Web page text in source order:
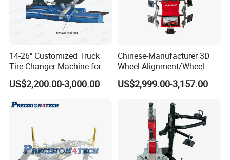
14-26" Customized Truck
Tire Changer Machine for
Sale
US$2,200.00-3,000.00
Chinese-Manufacturer 3D
Wheel Alignment/Wheel
Aligner Machine for
Automobile Machinery with
US$2,999.00-3,157.00